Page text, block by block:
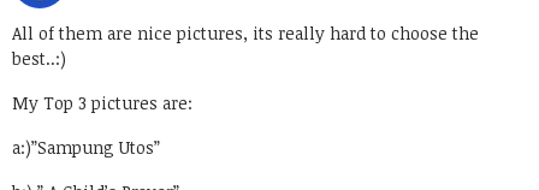
All of them are nice pictures, its really hard to choose the
best..:)
My Top 3 pictures are:
a:)”Sampung Utos”